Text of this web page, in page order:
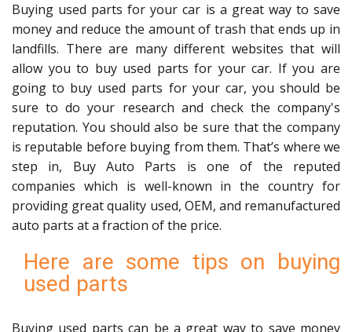
Buying used parts for your car is a great way to save
money and reduce the amount of trash that ends up in
landfills. There are many different websites that will
allow you to buy used parts for your car. If you are
going to buy used parts for your car, you should be
sure to do your research and check the company's
reputation. You should also be sure that the company
is reputable before buying from them. That’s where we
step in, Buy Auto Parts is one of the reputed
companies which is well-known in the country for
providing great quality used, OEM, and remanufactured
auto parts at a fraction of the price.
Here are some tips on buying
used parts
Buying used parts can be a great way to save money